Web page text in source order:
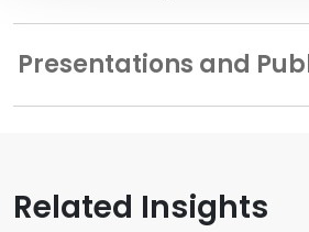
Presentations and
Related Insights